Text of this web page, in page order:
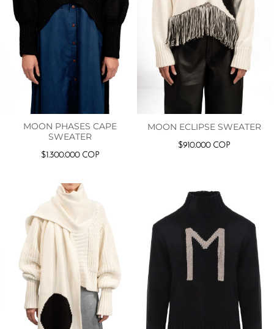
MOON PHASES CAPE
SWEATER
$ 1.300.000 COP
MOON ECLIPSE SWEATER
$910.000 COP